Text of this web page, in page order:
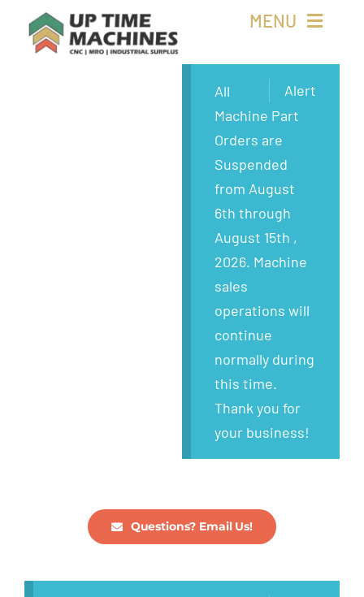
MENU
Alert
All
Machine Part
Orders are
Suspended
from August
6th through
August 15th ,
2026. Machine
sales
operations will
continue
normally during
this time.
Thank you for
your business!
Questions? Email Us!